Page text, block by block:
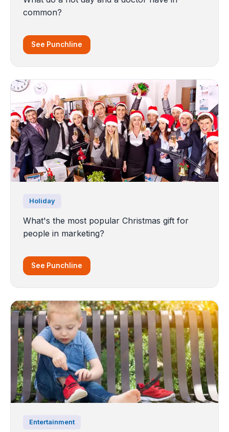
common?
See Punchline
Holiday
What's the most popular Christmas gift for
people in marketing?
See Punchline
Entertainment